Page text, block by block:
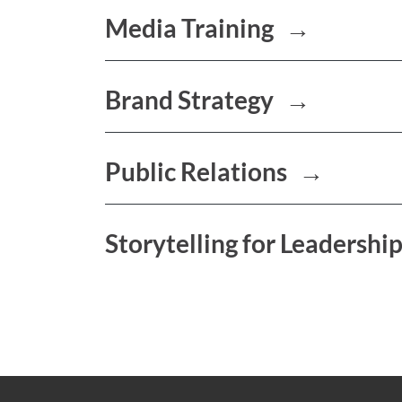
Media Training →
Brand Strategy →
Public Relations →
Storytelling for Leadership